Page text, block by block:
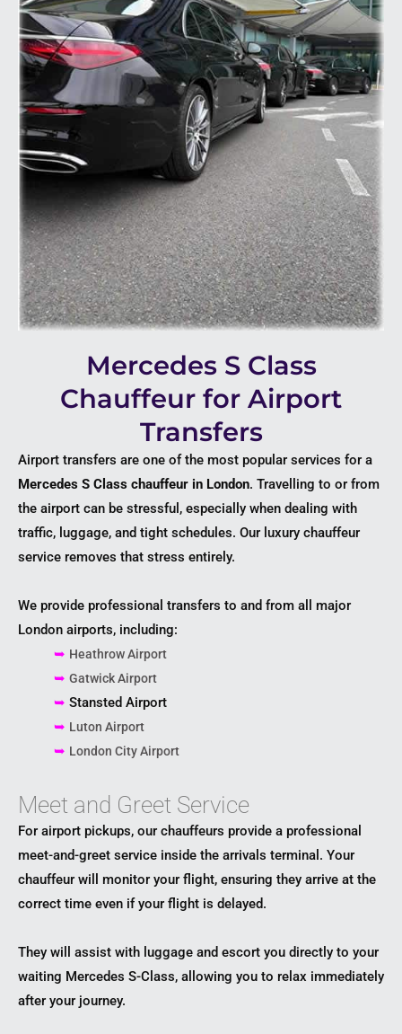
Mercedes S Class
Chauffeur for Airport
Transfers
Airport transfers are one of the most popular services for a
Mercedes S Class chauffeur in London. Travelling to or from
the airport can be stressful, especially when dealing with
traffic, luggage, and tight schedules. Our luxury chauffeur
service removes that stress entirely.
We provide professional transfers to and from all major
London airports, including:
➥ Heathrow Airport
➥ Gatwick Airport
➥ Stansted Airport
➥ Luton Airport
➥ London City Airport
Meet and Greet Service
For airport pickups, our chauffeurs provide a professional
meet-and-greet service inside the arrivals terminal. Your
chauffeur will monitor your flight, ensuring they arrive at the
correct time even if your flight is delayed.
They will assist with luggage and escort you directly to your
waiting Mercedes S-Class, allowing you to relax immediately
after your journey.